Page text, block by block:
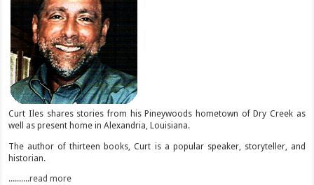
Curt Iles shares stories from his Pineywoods hometown of Dry Creek as
well as present home in Alexandria, Louisiana.
The author of thirteen books, Curt is a popular speaker, storyteller, and
historian.
..........read more